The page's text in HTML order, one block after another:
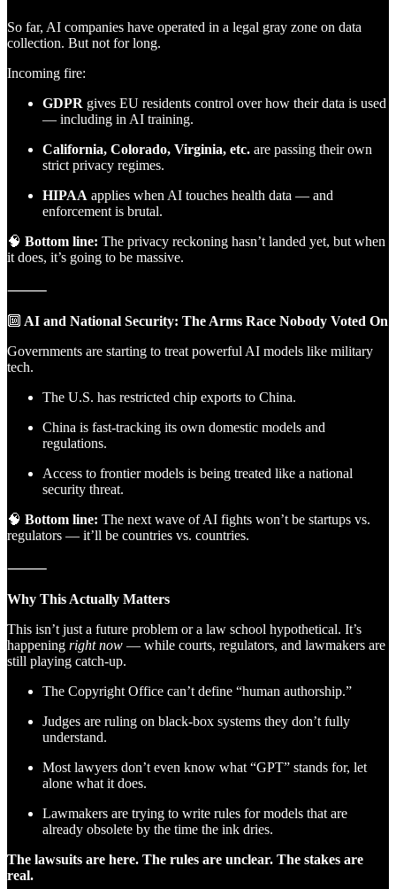
So far, AI companies have operated in a legal gray zone on data
collection. But not for long.
Incoming fire:
GDPR gives EU residents control over how their data is used
— including in AI training.
California, Colorado, Virginia, etc. are passing their own
strict privacy regimes.
HIPAA applies when AI touches health data — and
enforcement is brutal.
🧠 Bottom line: The privacy reckoning hasn’t landed yet, but when
it does, it’s going to be massive.
⸻
🔟 AI and National Security: The Arms Race Nobody Voted On
Governments are starting to treat powerful AI models like military
tech.
The U.S. has restricted chip exports to China.
China is fast-tracking its own domestic models and
regulations.
Access to frontier models is being treated like a national
security threat.
🧠 Bottom line: The next wave of AI fights won’t be startups vs.
regulators — it’ll be countries vs. countries.
⸻
Why This Actually Matters
This isn’t just a future problem or a law school hypothetical. It’s
happening right now — while courts, regulators, and lawmakers are
still playing catch-up.
The Copyright Office can’t define “human authorship.”
Judges are ruling on black-box systems they don’t fully
understand.
Most lawyers don’t even know what “GPT” stands for, let
alone what it does.
Lawmakers are trying to write rules for models that are
already obsolete by the time the ink dries.
The lawsuits are here. The rules are unclear. The stakes are
real.